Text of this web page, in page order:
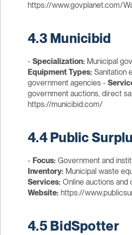
https://www.govplanet.com/
4.3 Municibid
- Specialization: Municipal
Equipment Types: Sanitation
government agencies -
government auctions, direct
https://municibid.com/
4.4 Public
- Focus: Government and
Inventory: Municipal waste
Services: Online auctions and
Website: https://
4.5 BidSpotter